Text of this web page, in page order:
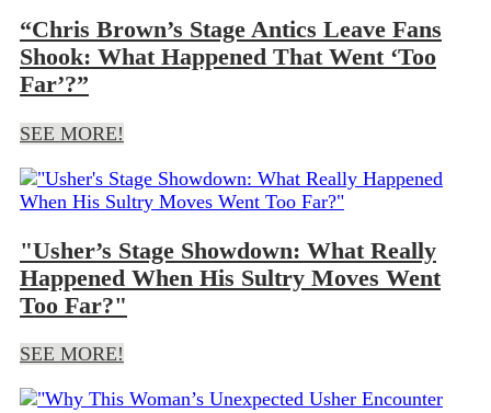
“Chris Brown’s Stage Antics Leave Fans
Shook: What Happened That Went ‘Too
Far’?”
SEE MORE!
"Usher’s Stage Showdown: What Really
Happened When His Sultry Moves Went
Too Far?"
SEE MORE!